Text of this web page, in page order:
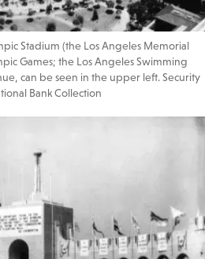
Stadium (the Los Angeles Memorial
Games; the Los Angeles Swimming
can be seen in the upper left. Security
Bank Collection